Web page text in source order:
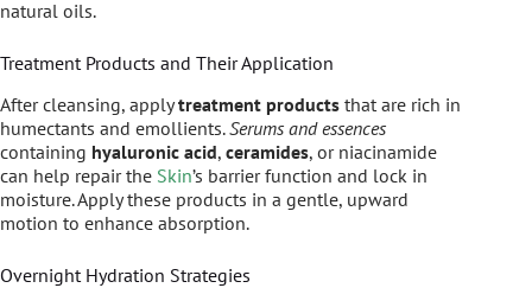
natural oils.
Treatment Products and Their Application
After cleansing, applytreatment products that are rich in
humectants and emollients.Serums and essences
containing hyaluronic acid, ceramides, or niacinamide
can help repair the Skin’s barrier function and lock in
moisture. Apply these products in a gentle, upward
motion to enhance absorption.
Overnight Hydration Strategies